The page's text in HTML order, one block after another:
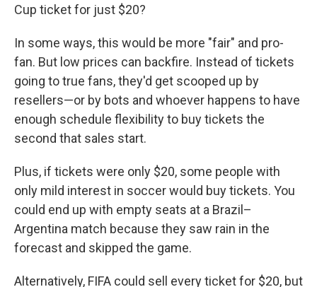
Cup ticket for just $20?
In some ways, this would be more "fair" and pro-
fan. But low prices can backfire. Instead of tickets
going to true fans, they'd get scooped up by
resellers—or by bots and whoever happens to have
enough schedule flexibility to buy tickets the
second that sales start.
Plus, if tickets were only $20, some people with
only mild interest in soccer would buy tickets. You
could end up with empty seats at a Brazil–
Argentina match because they saw rain in the
forecast and skipped the game.
Alternatively, FIFA could sell every ticket for $20, but